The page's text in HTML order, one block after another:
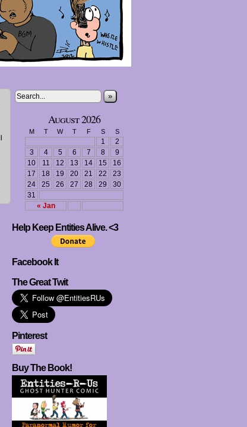
»
August 2026
M T W T F S S
« Jan
1
2
3
4 5 6 7 8
9
10
11 12 13 14 15
16
17
18 19 20 21 22
23
24
25 26 27 28 29
30
31
Help Keep Entities Alive. <3
Facebook It
The Great Twit
Pinterest
Buy The Book!